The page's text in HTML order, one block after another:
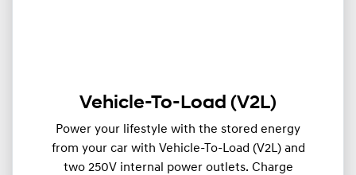
Vehicle-To-Load (V2L)
Power your lifestyle with the stored energy
from your car with Vehicle-To-Load (V2L) and
two 250V internal power outlets. Charge